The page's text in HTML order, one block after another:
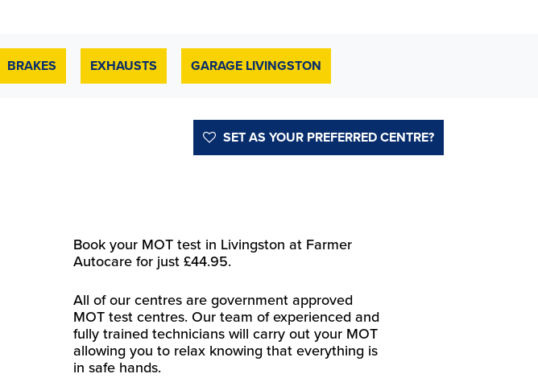
BRAKES EXHAUSTS GARAGE LIVINGSTON
SET AS YOUR PREFERRED CENTRE?
Book your MOT test in Livingston at Farmer
Autocare for just £44.95.
All of our centres are government approved
MOT test centres. Our team of experienced and
fully trained technicians will carry out your MOT
allowing you to relax knowing that everything is
in safe hands.